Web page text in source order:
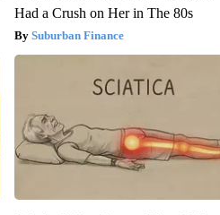
Had a Crush on Her in The 80s
Suburban Finance